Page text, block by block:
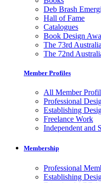
Deb Brash
Hall of Fame
Catalogues
Book Design
The 73rd
The 72nd
Member Profiles
All Member
Professional
Establishing
Freelance Work
Independent and
Membership
Professional
Establishing